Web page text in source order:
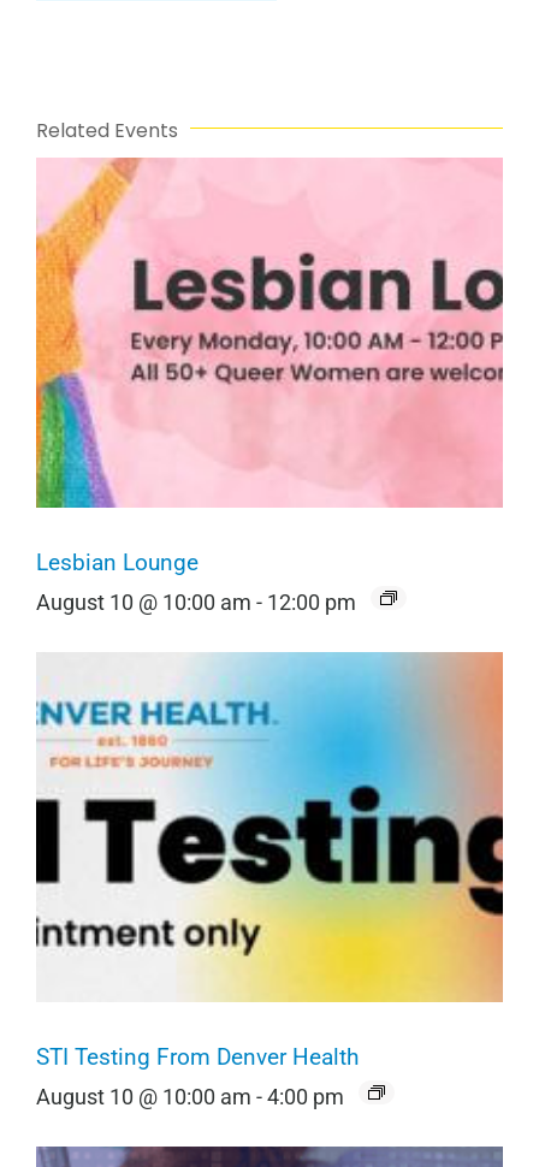
Related Events
Lesbian Lounge
August 10 @ 10:00 am - 12:00 pm
STI Testing From Denver Health
August 10 @ 10:00 am -4:00 pm